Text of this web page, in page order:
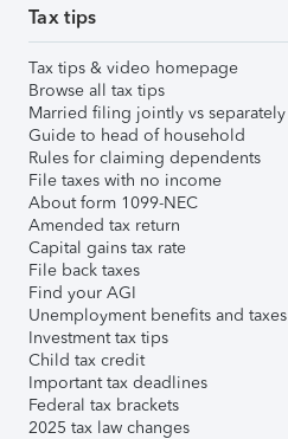
Tax tips
Tax tips & video homepage
Browse all tax tips
Married filing jointly vs separately
Guide to head of household
Rules for claiming dependents
File taxes with no income
About form 1099-NEC
Amended tax return
Capital gains tax rate
File back taxes
Find your AGI
Unemployment benefits and taxes
Investment tax tips
Child tax credit
Important tax deadlines
Federal tax brackets
2025 tax law changes